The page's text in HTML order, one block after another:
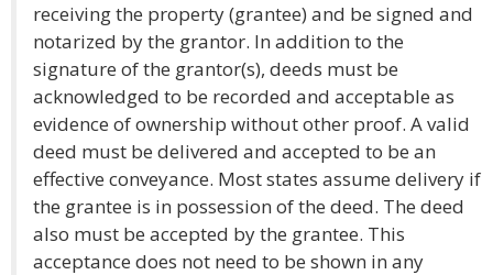
receiving the property (grantee) and be signed and
notarized by the grantor. In addition to the
signature of the grantor(s), deeds must be
acknowledged to be recorded and acceptable as
evidence of ownership without other proof. A valid
deed must be delivered and accepted to be an
effective conveyance. Most states assume delivery if
the grantee is in possession of the deed. The deed
also must be accepted by the grantee. This
acceptance does not need to be shown in any